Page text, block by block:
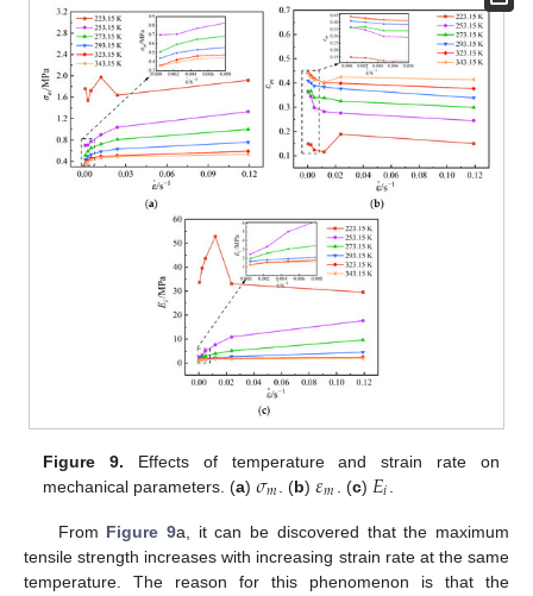
Figure 9. Effects of temperature and strain rate on
mechanical parameters. (a)𝜎𝑚 . (b)𝜀𝑚 . (c) 𝐸𝑖
From Figure 9a, it can be discovered that the maximum
tensile strength increases with increasing strain rate at the same
temperature. The reason for this phenomenon is that the